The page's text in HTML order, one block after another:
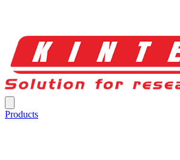
Products